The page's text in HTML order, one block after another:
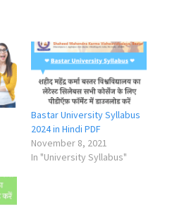
Bastar University Syllabus
2024 in Hindi PDF
November 8, 2021
In "University Syllabus"